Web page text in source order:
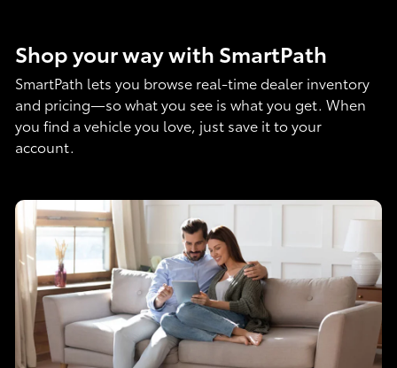
Shop your way with SmartPath
SmartPath lets you browse real-time dealer inventory
and pricing—so what you see is what you get. When
you find a vehicle you love, just save it to your
account.